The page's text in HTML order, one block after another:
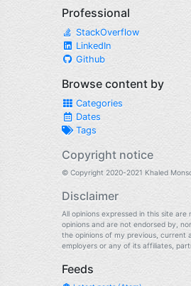
Professional
StackOverflow
LinkedIn
Github
Browse content by
Categories
Dates
Tags
Copyright notice
© Copyright 2020-2021 Khaled
Disclaimer
All opinions expressed in this site are
opinions and are not endorsed by,
the opinions of my previous, current
employers or any of its affiliates,
Feeds